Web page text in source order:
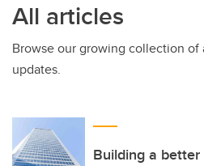
All articles
Browse our growing collection of
updates.
Building a